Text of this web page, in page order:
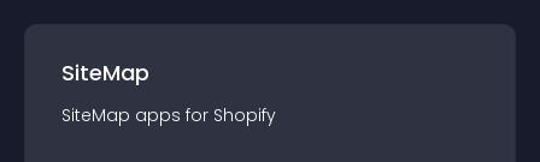
SiteMap
SiteMap apps for Shopify